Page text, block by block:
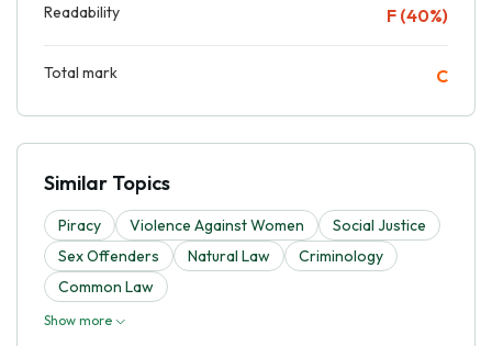
Readability F (40%)
Total mark C
Similar Topics
Piracy Violence Against Women
Social Justice
Sex Offenders
Natural Law
Criminology
Common Law
Show more